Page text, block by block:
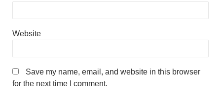
Website
Save my name, email, and website in this browser
for the next time I comment.